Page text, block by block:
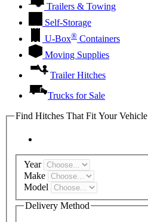
Trailers & Towing
Self-Storage
U-Box® Containers
Moving Supplies
Trailer Hitches
Trucks for Sale
Find Hitches That Fit Your Vehicle
Year
Make
Model
Delivery Method